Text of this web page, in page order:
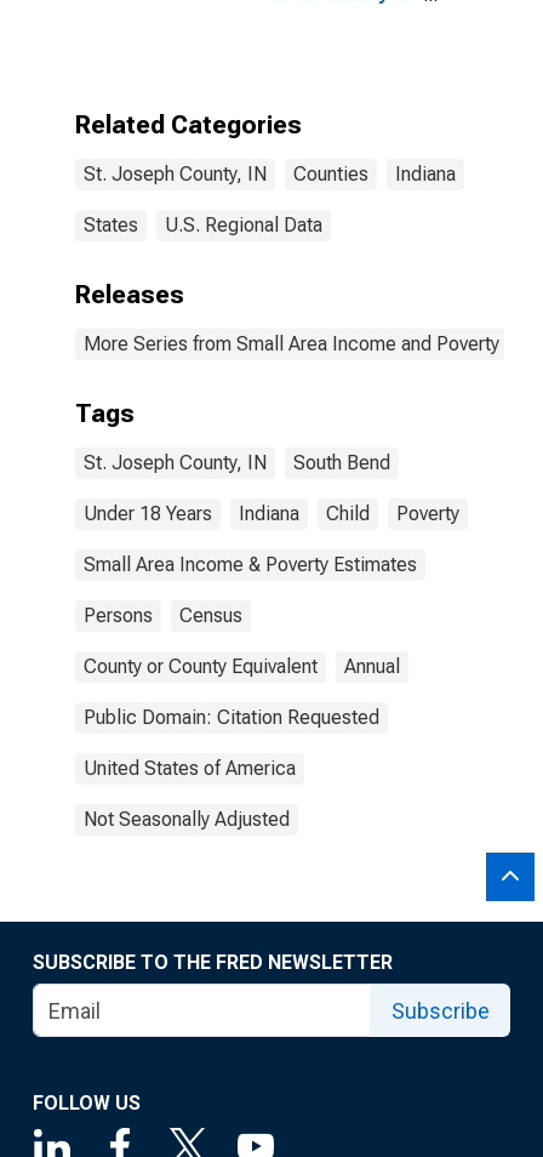
Related Categories
St. Joseph County, IN Counties Indiana
States U.S. Regional Data
Releases
More Series from Small Area Income and Poverty
Tags
St. Joseph County, IN South Bend
Under 18 Years Indiana Child Poverty
Small Area Income & Poverty Estimates
Persons Census
County or County Equivalent Annual
Public Domain: Citation Requested
United States of America
Not Seasonally Adjusted
SUBSCRIBE TO THE FRED NEWSLETTER
Subscribe
FOLLOW US